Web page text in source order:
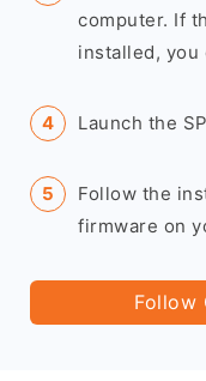
computer. If
installed, you
Launch the
Follow the
firmware on
Follow